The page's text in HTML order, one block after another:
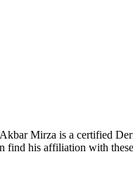
Mirza is a certified
his affiliation with